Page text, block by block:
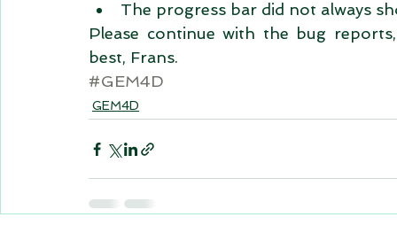
The progress bar did not always
Please continue with the bug
best, Frans.
#GEM4D
GEM4D